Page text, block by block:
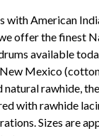
with American
offer the finest
available
Mexico
natural rawhide,
with rawhide
Sizes are